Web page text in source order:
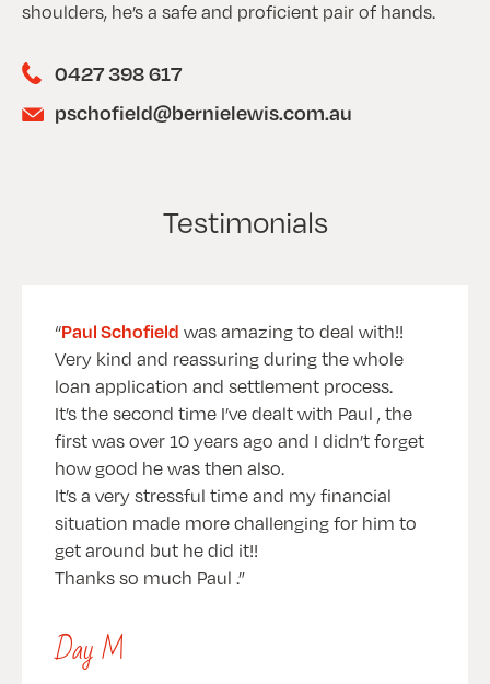
shoulders, he’s a safe and proficient pair of hands.
0427 398 617
pschofield@bernielewis.com.au
Testimonials
Paul Schofield was amazing to deal with!!
Very kind and reassuring during the whole
loan application and settlement process.
It’s the second time I’ve dealt with Paul , the
first was over 10 years ago and I didn’t forget
how good he was then also.
It’s a very stressful time and my financial
situation made more challenging for him to
get around but he did it!!
Thanks so much Paul .
Day M